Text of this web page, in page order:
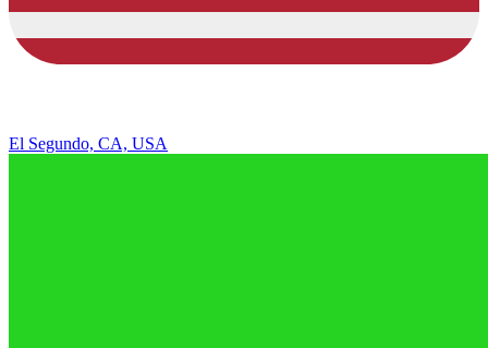
El Segundo, CA, USA